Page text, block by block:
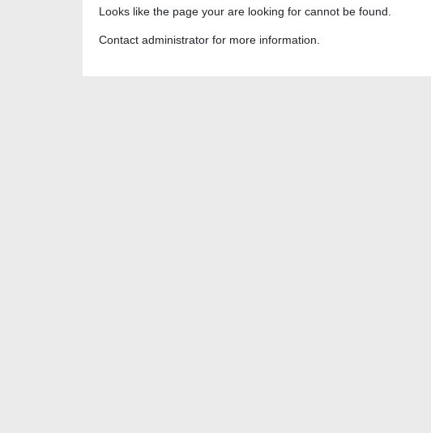
Looks like the page your are looking for cannot be found.
Contact administrator for more information.